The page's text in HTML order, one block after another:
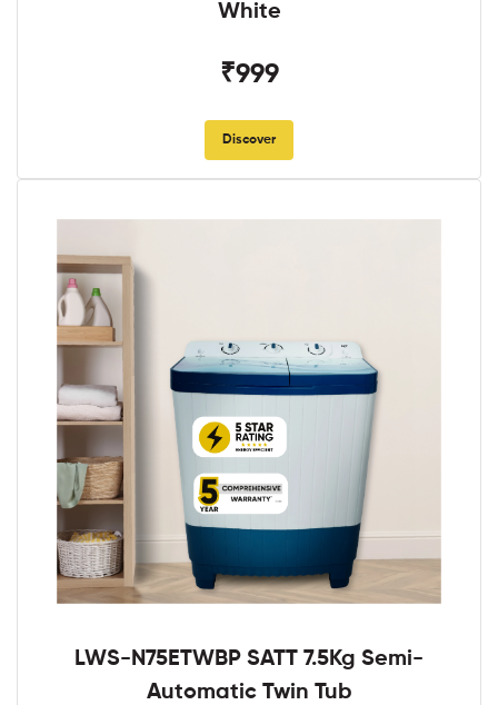
White
₹999
Discover
LWS-N75ETWBP SATT 7.5Kg Semi-
Automatic Twin Tub